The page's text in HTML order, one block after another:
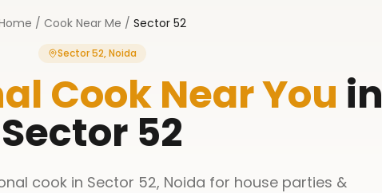
/ Cook Near Me / Sector 52
Sector 52, Noida
Cook Near You in
Sector 52
cook in Sector 52, Noida for house parties &